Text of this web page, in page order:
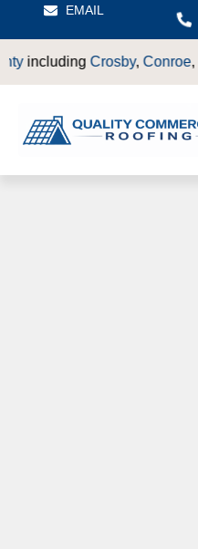
EMAIL
Crosby,Conroe,Houston,